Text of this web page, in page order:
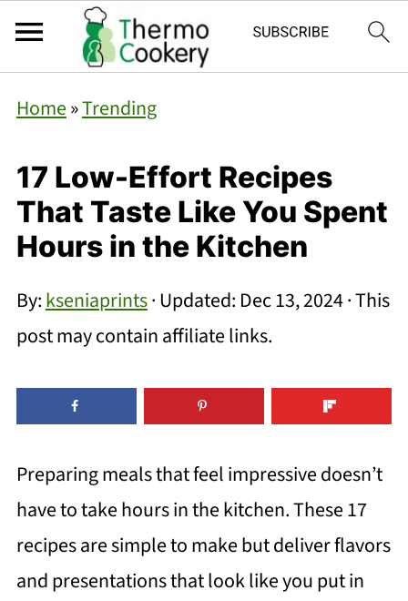
Home»Trending
17 Low-Effort Recipes
That Taste Like You Spent
Hours in the Kitchen
By:kseniaprints· Updated: Dec 13, 2024· This
post may contain affiliate links.
Preparing meals that feel impressive doesn’t
have to take hours in the kitchen. These 17
recipes are simple to make but deliver flavors
and presentations that look like you put in